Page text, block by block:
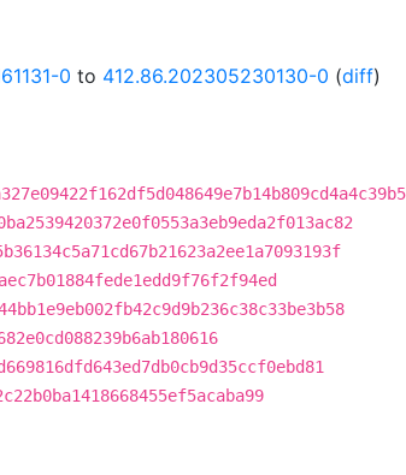
0 to 412.86.202305230130-0 (diff)